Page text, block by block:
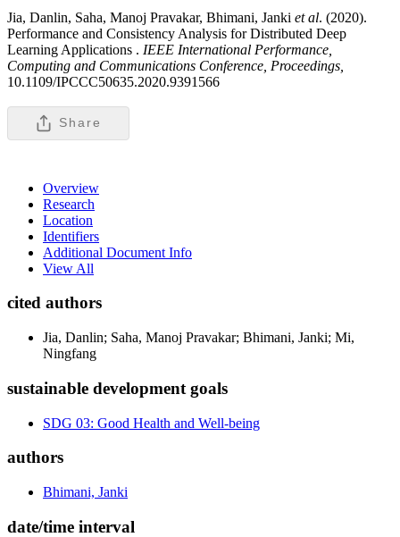
Jia, Danlin, Saha, Manoj Pravakar, Bhimani, Janki et al. (2020).
Performance and Consistency Analysis for Distributed Deep
Learning Applications . IEEE International Performance,
Computing and Communications Conference, Proceedings,
10.1109/IPCCC50635.2020.9391566
Share
Overview
Research
Location
Identifiers
Additional Document Info
View All
cited authors
Jia, Danlin; Saha, Manoj Pravakar; Bhimani, Janki; Mi,
Ningfang
sustainable development goals
SDG 03: Good Health and Well-being
authors
Bhimani, Janki
date/time interval